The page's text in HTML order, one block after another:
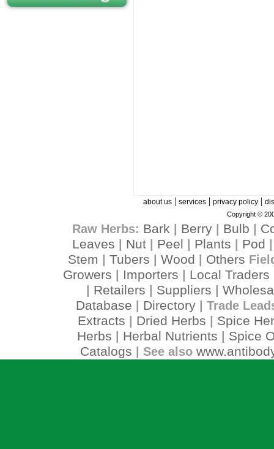
about us| services| privacy policy|
Copyright ©
Raw Herbs: Bark Berry| Bulb
Leaves
Nut Peel Plants Pod
Stem Tubers Wood Others
Growers Importers Local Traders
Retailers Suppliers
Database
Directory| Trade
Extracts Dried Herbs
Spice
Herbs
Herbal Nutrients
Spice
Catalogs | See also